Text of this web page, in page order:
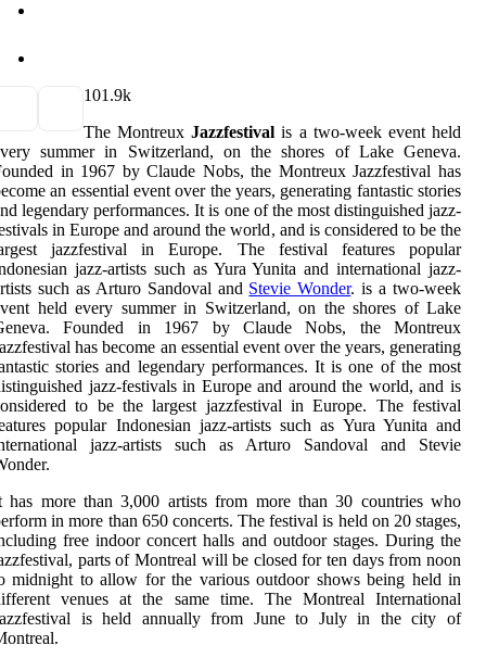
101.9k
The MontreuxJazzfestival is a two-week event held
summer in Switzerland, on the shores of Lake Geneva.
in 1967 by Claude Nobs, the Montreux Jazzfestival has
an essential event over the years, generating fantastic stories
legendary performances. It is one of the most distinguished jazz-
in Europe and around the world, and is considered to be the
jazzfestival in Europe. The festival features popular
jazz-artists such as Yura Yunita and international jazz-
such as Arturo Sandoval and Stevie Wonder. is a two-week
held every summer in Switzerland, on the shores of Lake
Founded in 1967 by Claude Nobs, the Montreux
has become an essential event over the years, generating
stories and legendary performances. It is one of the most
jazz-festivals in Europe and around the world, and is
to be the largest jazzfestival in Europe. The festival
popular Indonesian jazz-artists such as Yura Yunita and
jazz-artists such as Arturo Sandoval and Stevie
has more than 3,000 artists from more than 30 countries who
in more than 650 concerts. The festival is held on 20 stages,
free indoor concert halls and outdoor stages. During the
parts of Montreal will be closed for ten days from noon
midnight to allow for the various outdoor shows being held in
venues at the same time. The Montreal International
is held annually from June to July in the city of